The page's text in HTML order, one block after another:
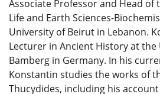
Associate Professor and Head
Life and Earth Sciences-
University of Beirut in Lebanon.
Lecturer in Ancient History at the
Bamberg in Germany. In his
Konstantin studies the works of
Thucydides, including his